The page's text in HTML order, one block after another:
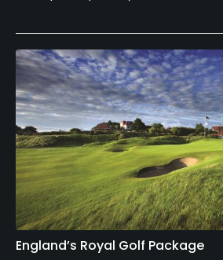
England’s Royal Golf Package